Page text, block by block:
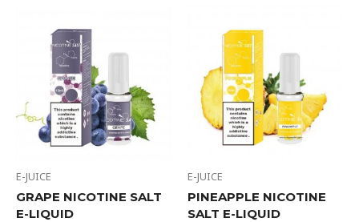
E-JUICE
GRAPE NICOTINE SALT
E-LIQUID
E-JUICE
PINEAPPLE NICOTINE
SALT E-LIQUID